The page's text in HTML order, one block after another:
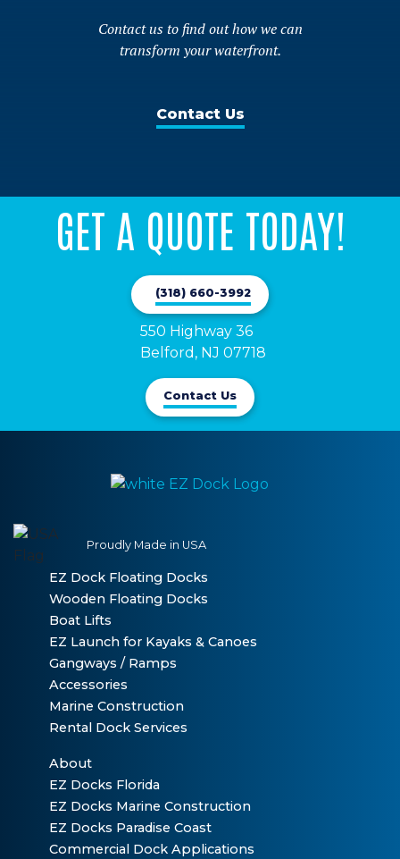
Contact us to find out how we can
transform your waterfront.
Contact Us
GET A QUOTE TODAY!
(318) 660-3992
550 Highway 36
Belford, NJ 07718
Contact Us
Proudly Made in USA
EZ Dock Floating Docks
Wooden Floating Docks
Boat Lifts
EZ Launch for Kayaks & Canoes
Gangways / Ramps
Accessories
Marine Construction
Rental Dock Services
About
EZ Docks Florida
EZ Docks Marine Construction
EZ Docks Paradise Coast
Commercial Dock Applications